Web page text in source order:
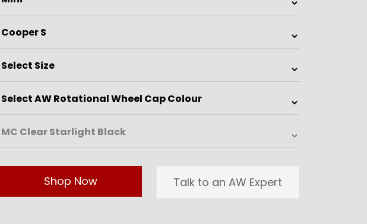
Shop Now Talk to an AW Expert